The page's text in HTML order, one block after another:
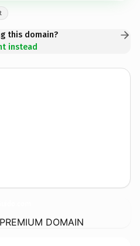
this domain?
instead
DOMAIN